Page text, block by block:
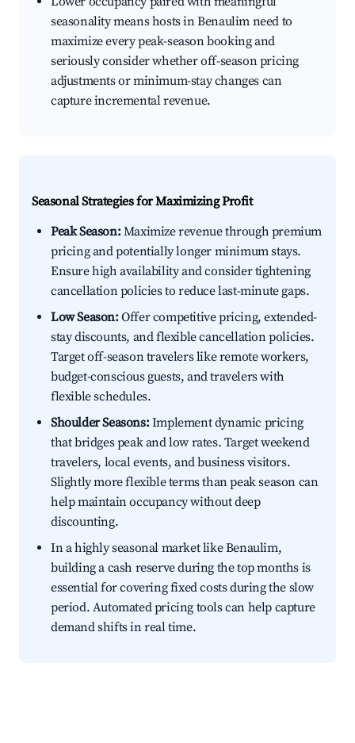
seasonality means hosts in Benaulim need to
maximize every peak-season booking and
seriously consider whether off-season pricing
adjustments or minimum-stay changes can
capture incremental revenue.
Seasonal Strategies for Maximizing Profit
Peak Season:Maximize revenue through premium
pricing and potentially longer minimum stays.
Ensure high availability and consider tightening
cancellation policies to reduce last-minute gaps.
Low Season:Offer competitive pricing, extended-
stay discounts, and flexible cancellation policies.
Target off-season travelers like remote workers,
budget-conscious guests, and travelers with
flexible schedules.
Shoulder Seasons:Implement dynamic pricing
that bridges peak and low rates. Target weekend
travelers, local events, and business visitors.
Slightly more flexible terms than peak season can
help maintain occupancy without deep
discounting.
In a highly seasonal market like Benaulim,
building a cash reserve during the top months is
essential for covering fixed costs during the slow
period. Automated pricing tools can help capture
demand shifts in real time.